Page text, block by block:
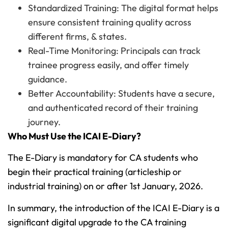
Standardized Training: The digital format helps
ensure consistent training quality across
different firms, & states.
Real-Time Monitoring: Principals can track
trainee progress easily, and offer timely
guidance.
Better Accountability: Students have a secure,
and authenticated record of their training
journey.
Who Must Use the ICAI E-Diary?
The E-Diary is mandatory for CA students who
begin their practical training (articleship or
industrial training) on or after 1st January, 2026.
In summary, the introduction of the ICAI E-Diary is a
significant digital upgrade to the CA training